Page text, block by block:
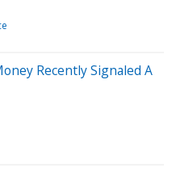
Recently Signaled A